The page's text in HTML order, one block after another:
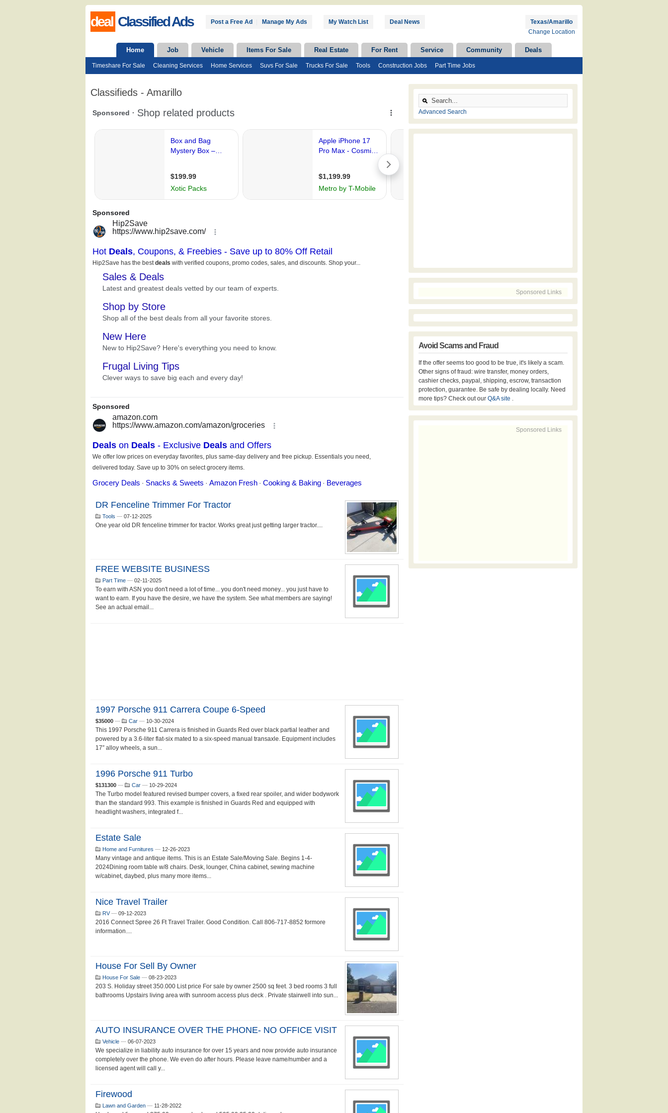
deal Classified Ads Post a Free Ad Manage My Ads My Watch List Deal News
Texas/Amarillo
Change Location
Home Job Vehicle Items For Sale Real Estate For Rent Service Community Deals
Timeshare For Sale Cleaning Services Home Services Suvs For Sale Trucks For Sale Tools Construction Jobs Part Time Jobs
Classifieds - Amarillo
DR Fenceline Trimmer For Tractor
Tools — 07-12-2025
One year old DR fenceline trimmer for tractor. Works great just getting larger tractor....
FREE WEBSITE BUSINESS
Part Time — 02-11-2025
To earn with ASN you don't need a lot of time... you don't need money... you just have to
want to earn. If you have the desire, we have the system. See what members are saying!
See an actual email...
1997 Porsche 911 Carrera Coupe 6-Speed
$35000 — Car — 10-30-2024
This 1997 Porsche 911 Carrera is finished in Guards Red over black partial leather and
powered by a 3.6-liter flat-six mated to a six-speed manual transaxle. Equipment includes
17″ alloy wheels, a sun...
1996 Porsche 911 Turbo
$131300 — Car — 10-29-2024
The Turbo model featured revised bumper covers, a fixed rear spoiler, and wider bodywork
than the standard 993. This example is finished in Guards Red and equipped with
headlight washers, integrated f...
Estate Sale
Home and Furnitures — 12-26-2023
Many vintage and antique items. This is an Estate Sale/Moving Sale. Begins 1-4-
2024Dining room table w/8 chairs. Desk, lounger, China cabinet, sewing machine
w/cabinet, daybed, plus many more items...
Nice Travel Trailer
RV— 09-12-2023
2016 Connect Spree 26 Ft Travel Trailer. Good Condition. Call 806-717-8852 formore
information....
House For Sell By Owner
House For Sale — 08-23-2023
203 S. Holiday street 350.000 List price For sale by owner 2500 sq feet. 3 bed rooms 3 full
bathrooms Upstairs living area with sunroom access plus deck . Private stairwell into sun...
AUTO INSURANCE OVER THE PHONE- NO OFFICE VISIT
Vehicle — 06-07-2023
We specialize in liability auto insurance for over 15 years and now provide auto insurance
completely over the phone. We even do after hours. Please leave name/number and a
licensed agent will call y...
Firewood
Lawn and Garden — 11-28-2022
Advanced Search
Sponsored Links
Avoid Scams and Fraud
If the offer seems too good to be true, it's likely a scam.
Other signs of fraud: wire transfer, money orders,
cashier checks, paypal, shipping, escrow, transaction
protection, guarantee. Be safe by dealing locally. Need
more tips? Check out our Q&A site .
Sponsored Links